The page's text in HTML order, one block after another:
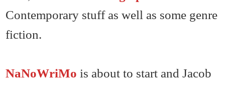
Contemporary stuff as well as some genre
fiction.
NaNoWriMo is about to start and Jacob